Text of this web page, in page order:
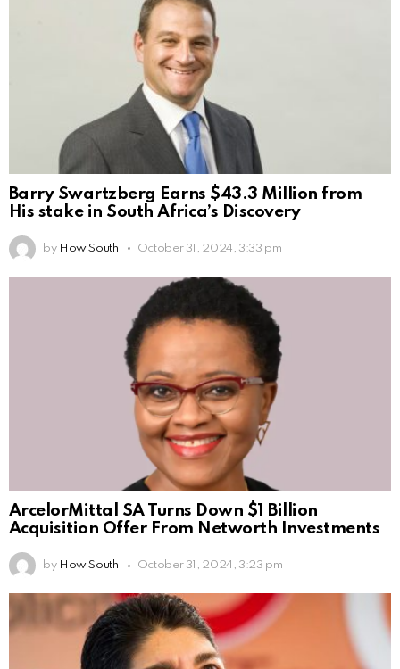
Barry Swartzberg Earns $43.3 Million from
His stake in South Africa’s Discovery
by How South October 31, 2024, 3:33 pm
ArcelorMittal SA Turns Down $1 Billion
Acquisition Offer From Networth Investments
by How South October 31, 2024, 3:23 pm